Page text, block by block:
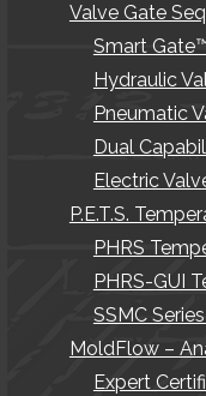
Valve Gate
Smart
Hydraulic
Pneumatic
Dual
Electric
P.E.T.S.
PHRS
PHRS-GUI
SSMC
MoldFlow –
Expert